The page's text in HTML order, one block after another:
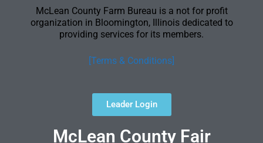
McLean County Farm Bureau is a not for profit
organization in Bloomington, Illinois dedicated to
providing services for its members.
[Terms & Conditions]
Leader Login
McLean County Fair